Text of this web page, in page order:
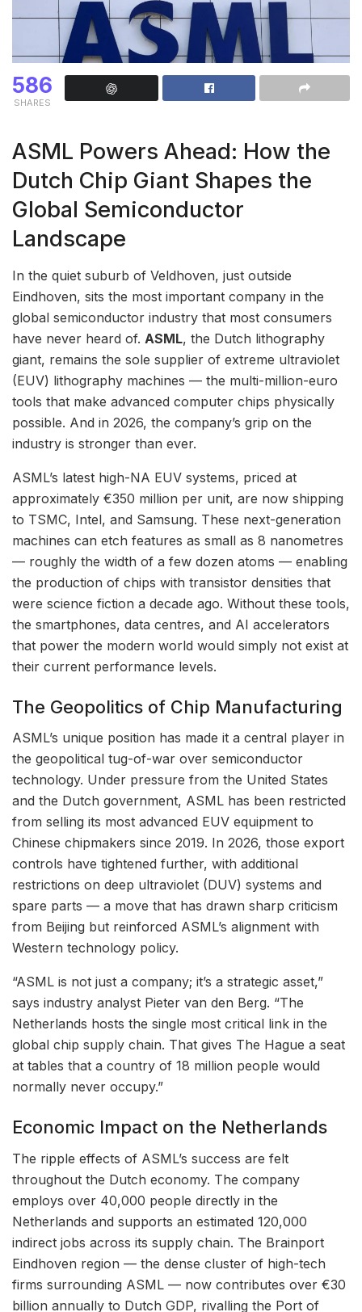
586
SHARES
ASML Powers Ahead: How the
Dutch Chip Giant Shapes the
Global Semiconductor
Landscape
In the quiet suburb of Veldhoven, just outside
Eindhoven, sits the most important company in the
global semiconductor industry that most consumers
have never heard of. ASML, the Dutch lithography
giant, remains the sole supplier of extreme ultraviolet
(EUV) lithography machines — the multi-million-euro
tools that make advanced computer chips physically
possible. And in 2026, the company’s grip on the
industry is stronger than ever.
ASML’s latest high-NA EUV systems, priced at
approximately €350 million per unit, are now shipping
to TSMC, Intel, and Samsung. These next-generation
machines can etch features as small as 8 nanometres
— roughly the width of a few dozen atoms — enabling
the production of chips with transistor densities that
were science fiction a decade ago. Without these tools,
the smartphones, data centres, and AI accelerators
that power the modern world would simply not exist at
their current performance levels.
The Geopolitics of Chip Manufacturing
ASML’s unique position has made it a central player in
the geopolitical tug-of-war over semiconductor
technology. Under pressure from the United States
and the Dutch government, ASML has been restricted
from selling its most advanced EUV equipment to
Chinese chipmakers since 2019. In 2026, those export
controls have tightened further, with additional
restrictions on deep ultraviolet (DUV) systems and
spare parts — a move that has drawn sharp criticism
from Beijing but reinforced ASML’s alignment with
Western technology policy.
“ASML is not just a company; it’s a strategic asset,”
says industry analyst Pieter van den Berg. “The
Netherlands hosts the single most critical link in the
global chip supply chain. That gives The Hague a seat
at tables that a country of 18 million people would
normally never occupy.”
Economic Impact on the Netherlands
The ripple effects of ASML’s success are felt
throughout the Dutch economy. The company
employs over 40,000 people directly in the
Netherlands and supports an estimated 120,000
indirect jobs across its supply chain. The Brainport
Eindhoven region — the dense cluster of high-tech
firms surrounding ASML — now contributes over €30
billion annually to Dutch GDP, rivalling the Port of